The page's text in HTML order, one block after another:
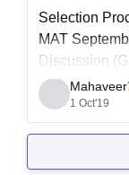
Selection
MAT
Discussion
potentially
concede card
discharged
system 2019
Mahaveer
1 Oct'19